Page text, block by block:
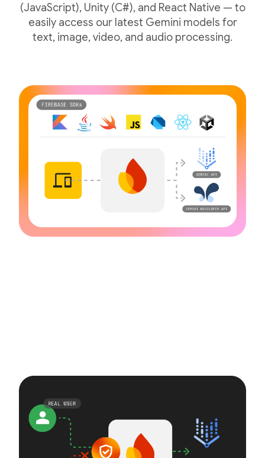
(JavaScript), Unity (C#), and React Native — to
easily access our latest Gemini models for
text, image, video, and audio processing.